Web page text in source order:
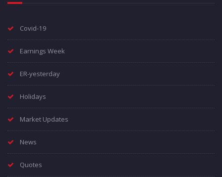
Covid-19
Earnings Week
ER-yesterday
Holidays
Market Updates
News
Quotes